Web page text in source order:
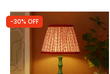
-30% OFF